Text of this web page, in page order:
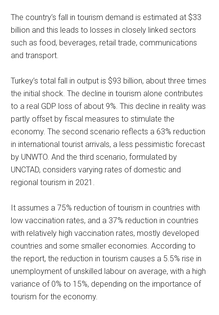
The country’s fall in tourism demand is estimated at $33
billion and this leads to losses in closely linked sectors
such as food, beverages, retail trade, communications
and transport.
Turkey’s total fall in output is $93 billion, about three times
the initial shock. The decline in tourism alone contributes
to a real GDP loss of about 9%. This decline in reality was
partly offset by fiscal measures to stimulate the
economy. The second scenario reflects a 63% reduction
in international tourist arrivals, a less pessimistic forecast
by UNWTO. And the third scenario, formulated by
UNCTAD, considers varying rates of domestic and
regional tourism in 2021.
It assumes a 75% reduction of tourism in countries with
low vaccination rates, and a 37% reduction in countries
with relatively high vaccination rates, mostly developed
countries and some smaller economies. According to
the report, the reduction in tourism causes a 5.5% rise in
unemployment of unskilled labour on average, with a high
variance of 0% to 15%, depending on the importance of
tourism for the economy.